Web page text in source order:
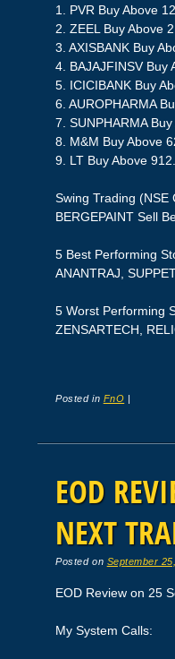
1. PVR Buy Above
2. ZEEL Buy Above
3. AXISBANK Buy
4. BAJAJFINSV Buy
5. ICICIBANK Buy
6. AUROPHARMA
7. SUNPHARMA
8. M&M Buy Above
9. LT Buy Above
Swing Trading (NSE
BERGEPAINT Sell
5 Best Performing
ANANTRAJ,
5 Worst Performing
ZENSARTECH,
Posted in FnO
EOD
NEXT
Posted on September
EOD Review on 25
My System Calls: